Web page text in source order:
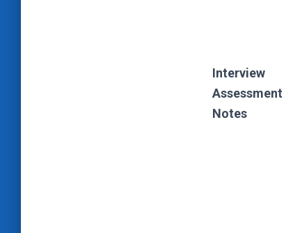
Interview
Assessment
Notes